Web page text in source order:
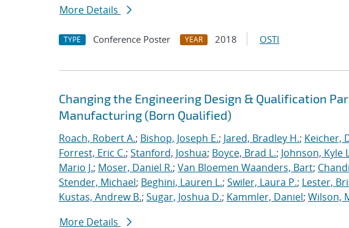
More Details
TYPE Conference Poster YEAR 2018 OSTI
Changing the Engineering Design & Qualification
Manufacturing (Born Qualified)
Roach, Robert A.; Bishop, Joseph E.; Jared, Bradley H.; Keicher,
Forrest, Eric C.; Stanford, Joshua; Boyce, Brad L.; Johnson, Kyle
Mario J.; Moser, Daniel R.; Van Bloemen Waanders, Bart;
Stender, Michael; Beghini, Lauren L.; Swiler, Laura P.; Lester,
Kustas, Andrew B.; Sugar, Joshua D.; Kammler, Daniel; Wilson,
More Details